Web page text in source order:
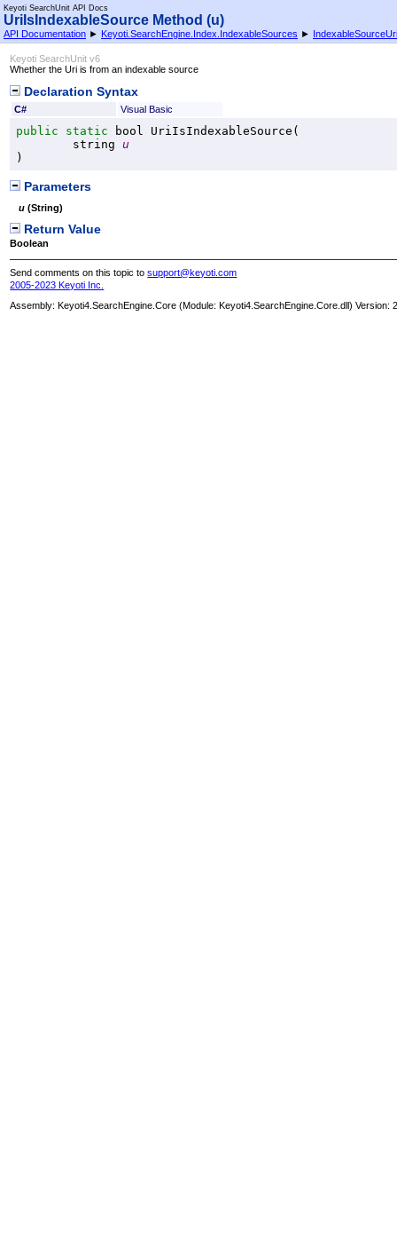
Keyoti SearchUnit API Docs
UriIsIndexableSource Method (u)
API Documentation ► Keyoti.SearchEngine.Index.IndexableSources ► IndexableSourceUri
Keyoti SearchUnit v6
Whether the Uri is from an indexable source
Declaration Syntax
C# Visual Basic
public static bool UriIsIndexableSource (
string
u
)
Parameters
u (String)
Return Value
Boolean
Send comments on this topic tosupport@keyoti.com
2005-2023 Keyoti Inc.
Assembly: Keyoti4.SearchEngine.Core (Module: Keyoti4.SearchEngine.Core.dll) Version: